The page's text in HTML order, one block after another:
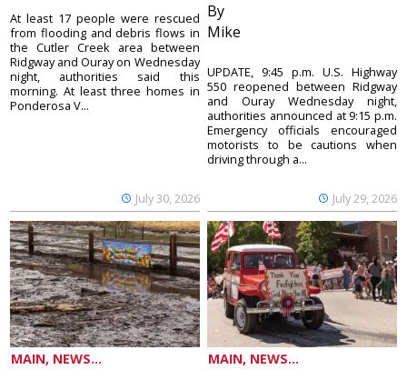
July 30, 2026
At least 17 people were rescued
from flooding and debris flows in
the Cutler Creek area between
Ridgway and Ouray on Wednesday
night, authorities said this
morning. At least three homes in
Ponderosa V...
By
Mike
July 29, 2026
UPDATE, 9:45 p.m. U.S. Highway
550 reopened between Ridgway
and Ouray Wednesday night,
authorities announced at 9:15 p.m.
Emergency officials encouraged
motorists to be cautions when
driving through a...
MAIN, NEWS... MAIN, NEWS...